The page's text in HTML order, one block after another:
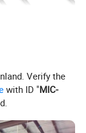
Verify the
with ID "MIC-